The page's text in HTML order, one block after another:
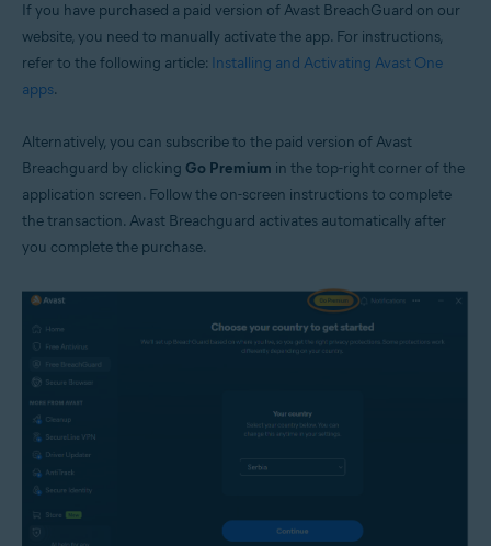
If you have purchased a paid version of Avast BreachGuard on our
website, you need to manually activate the app. For instructions,
refer to the following article: Installing and Activating Avast One
apps.
Alternatively, you can subscribe to the paid version of Avast
Breachguard by clicking Go Premium in the top-right corner of the
application screen. Follow the on-screen instructions to complete
the transaction. Avast Breachguard activates automatically after
you complete the purchase.